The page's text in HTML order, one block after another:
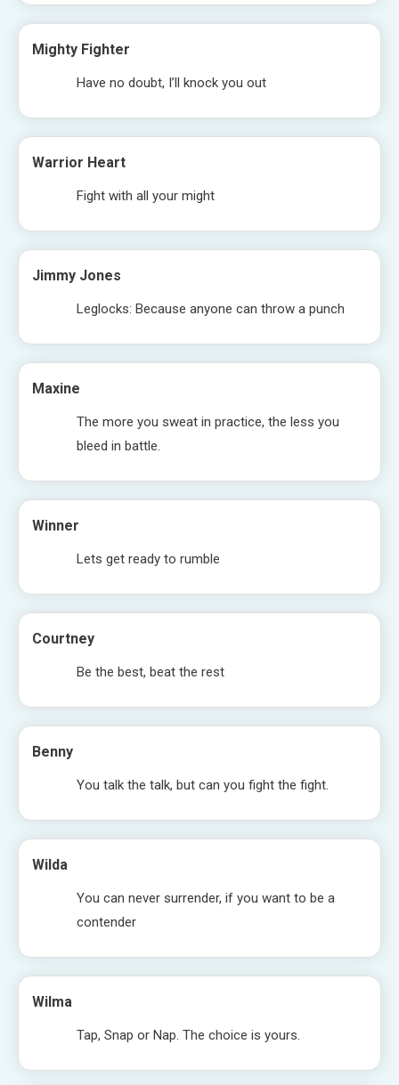
Mighty Fighter
Have no doubt, I’ll knock you out
Warrior Heart
Fight with all your might
Jimmy Jones
Leglocks: Because anyone can throw a punch
Maxine
The more you sweat in practice, the less you
bleed in battle.
Winner
Lets get ready to rumble
Courtney
Be the best, beat the rest
Benny
You talk the talk, but can you fight the fight.
Wilda
You can never surrender, if you want to be a
contender
Wilma
Tap, Snap or Nap. The choice is yours.